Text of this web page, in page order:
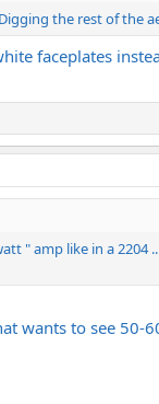
the rest of the
faceplates
" amp like in a
wants to see